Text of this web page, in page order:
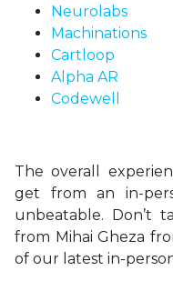
Neurolabs
Machinations
Cartloop
Alpha AR
Codewell
The overall
get from an in-
unbeatable. Don’t
from Mihai Gheza
of our latest in-